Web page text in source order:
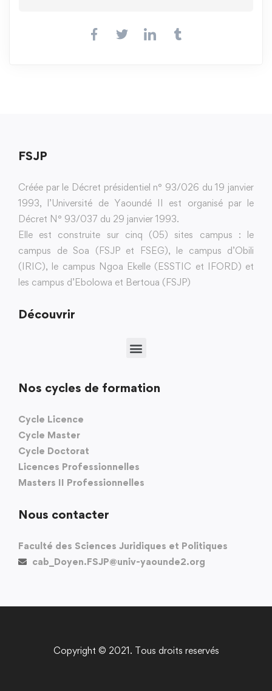
FSJP
Créée par le Décret présidentiel n° 93/026 du 19 janvier
1993, l’Université de Yaoundé II est organisé par le
Décret N° 93/037 du 29 janvier 1993.
Elle est construite sur cinq (05) sites campus : le
campus de Soa (FSJP et FSEG), le campus d’Obili
(IRIC), le campus Ngoa Ekelle (ESSTIC et IFORD) et
les campus d’Ebolowa et Bertoua (FSJP)
Découvrir
Nos cycles de formation
Cycle Licence
Cycle Master
Cycle Doctorat
Licences Professionnelles
Masters II Professionnelles
Nous contacter
Faculté des Sciences Juridiques et Politiques
cab_Doyen.FSJP@univ-yaounde2.org
Copyright © 2021. Tous droits reservés